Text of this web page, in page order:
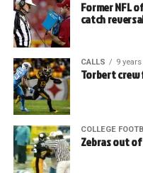
Former NFL
catch
CALLS 9
Torbert
COLLEGE
Zebras out